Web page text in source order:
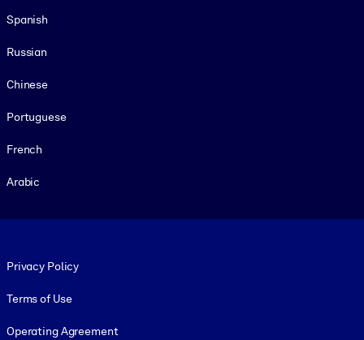
Spanish
Russian
Chinese
Portuguese
French
Arabic
Privacy Policy
Terms of Use
Operating Agreement